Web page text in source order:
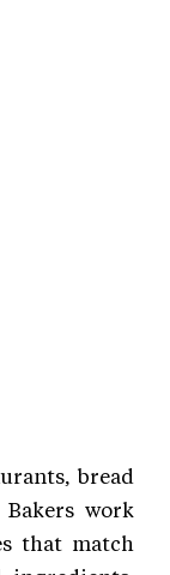
bread
work
that match